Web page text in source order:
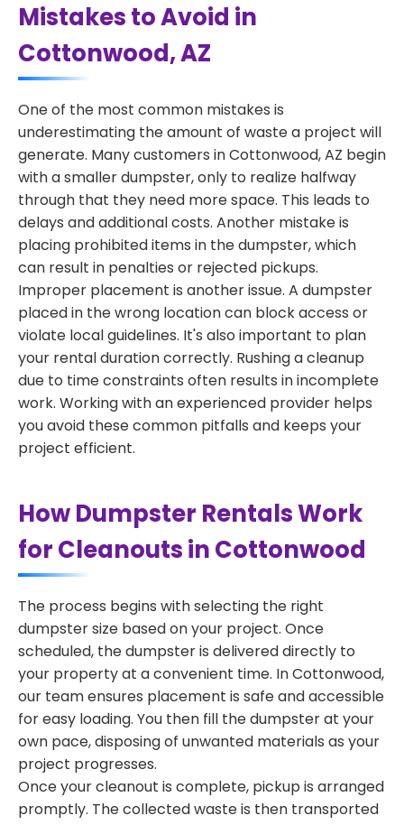
Mistakes to Avoid in
Cottonwood, AZ
One of the most common mistakes is
underestimating the amount of waste a project will
generate. Many customers in Cottonwood, AZ begin
with a smaller dumpster, only to realize halfway
through that they need more space. This leads to
delays and additional costs. Another mistake is
placing prohibited items in the dumpster, which
can result in penalties or rejected pickups.
Improper placement is another issue. A dumpster
placed in the wrong location can block access or
violate local guidelines. It's also important to plan
your rental duration correctly. Rushing a cleanup
due to time constraints often results in incomplete
work. Working with an experienced provider helps
you avoid these common pitfalls and keeps your
project efficient.
How Dumpster Rentals Work
for Cleanouts in Cottonwood
The process begins with selecting the right
dumpster size based on your project. Once
scheduled, the dumpster is delivered directly to
your property at a convenient time. In Cottonwood,
our team ensures placement is safe and accessible
for easy loading. You then fill the dumpster at your
own pace, disposing of unwanted materials as your
project progresses.
Once your cleanout is complete, pickup is arranged
promptly. The collected waste is then transported